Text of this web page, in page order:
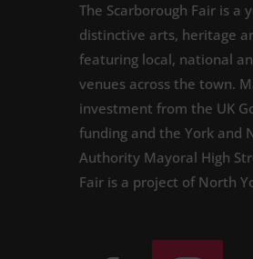
The Scarborough Fair is a
distinctive arts, heritage
featuring local, national
venues across the town.
investment from the UK
funding and the York and
Authority Mayoral High
Fair is a project of North